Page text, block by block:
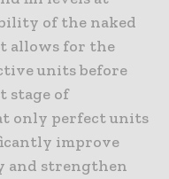
of the naked
allows for the
units before
stage of
only perfect units
improve
and strengthen